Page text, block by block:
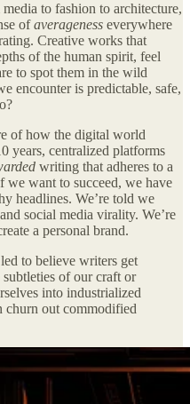
to fashion to architecture,
ofaverageness everywhere
Creative works that
of the human spirit, feel
to spot them in the wild
encounter is predictable, safe,
of how the digital world
years, centralized platforms
writing that adheres to a
we want to succeed, we have
headlines. We’re told we
social media virality. We’re
a personal brand.
to believe writers get
of our craft or
into industrialized
churn out commodified